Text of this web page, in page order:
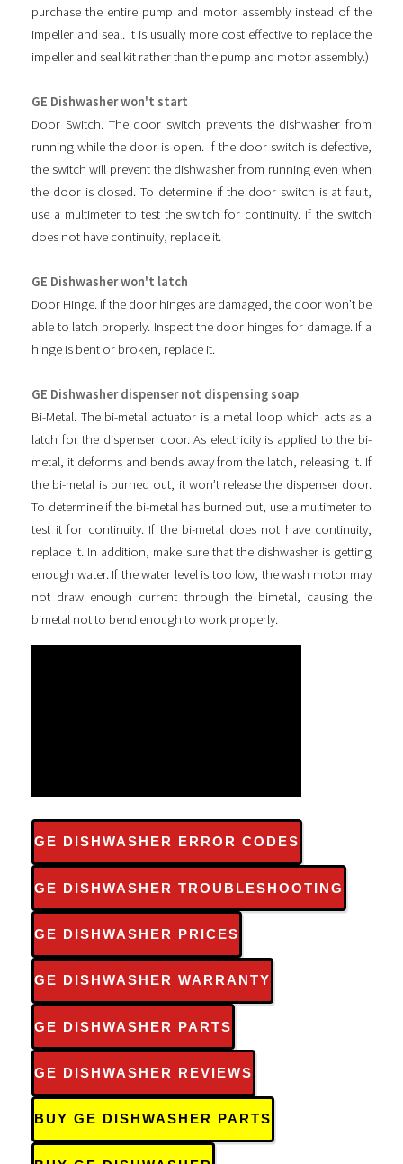
purchase the entire pump and motor assembly instead of the
impeller and seal. It is usually more cost effective to replace the
impeller and seal kit rather than the pump and motor assembly.)
GE Dishwasher won't start
Door Switch. The door switch prevents the dishwasher from
running while the door is open. If the door switch is defective,
the switch will prevent the dishwasher from running even when
the door is closed. To determine if the door switch is at fault,
use a multimeter to test the switch for continuity. If the switch
does not have continuity, replace it.
GE Dishwasher won't latch
Door Hinge. If the door hinges are damaged, the door won’t be
able to latch properly. Inspect the door hinges for damage. If a
hinge is bent or broken, replace it.
GE Dishwasher dispenser not dispensing soap
Bi-Metal. The bi-metal actuator is a metal loop which acts as a
latch for the dispenser door. As electricity is applied to the bi-
metal, it deforms and bends away from the latch, releasing it. If
the bi-metal is burned out, it won’t release the dispenser door.
To determine if the bi-metal has burned out, use a multimeter to
test it for continuity. If the bi-metal does not have continuity,
replace it. In addition, make sure that the dishwasher is getting
enough water. If the water level is too low, the wash motor may
not draw enough current through the bimetal, causing the
bimetal not to bend enough to work properly.
GE DISHWASHER ERROR CODES
GE DISHWASHER TROUBLESHOOTING
GE DISHWASHER PRICES
GE DISHWASHER WARRANTY
GE DISHWASHER PARTS
GE DISHWASHER REVIEWS
BUY GE DISHWASHER PARTS